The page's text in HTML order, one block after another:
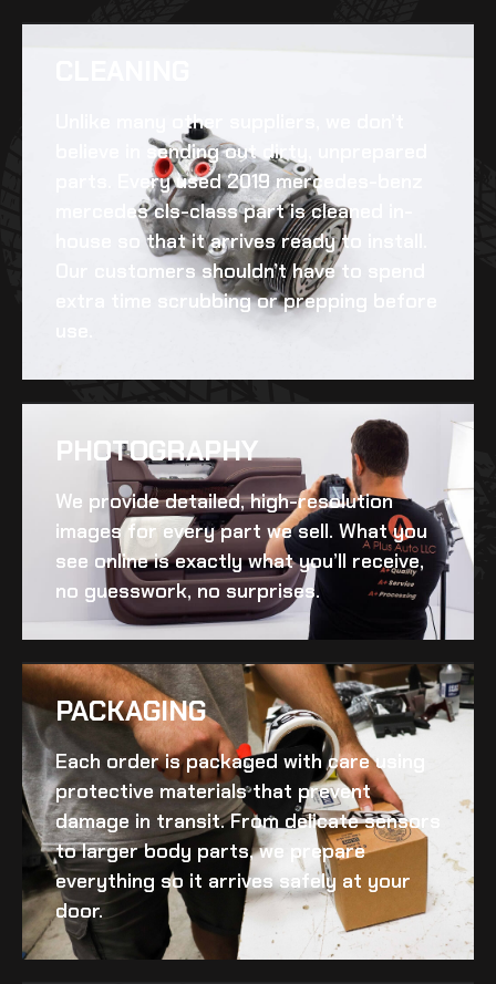
Unlike many other suppliers, we don’t
believe in sending out dirty, unprepared
parts. Everyused 2019 mercedes-benz
mercedes cls-classpart is cleaned in-
house so that it arrives ready to install.
Our customers shouldn’t have to spend
extra time scrubbing or prepping before
PHOTOGRAPHY
We provide detailed, high-resolution
images for every part we sell. What you
see online is exactly what you’ll receive,
no guesswork, no surprises.
PACKAGING
Each order is packaged with care using
protective materials that prevent
damage in transit. From delicate sensors
to larger body parts, we prepare
everything so it arrives safely at your
door.